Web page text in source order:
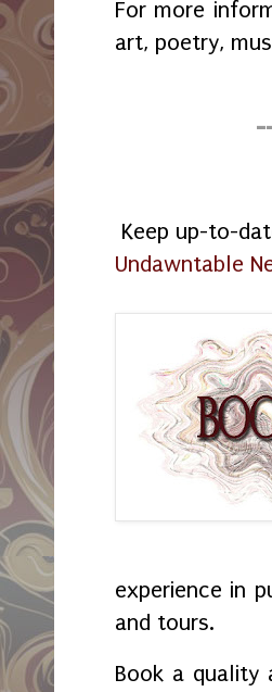
For more
art, poetry,
Keep up-to-
Undawntable
experience in
and tours.
Book a quality